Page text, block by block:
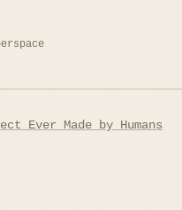
Ever Made by Humans